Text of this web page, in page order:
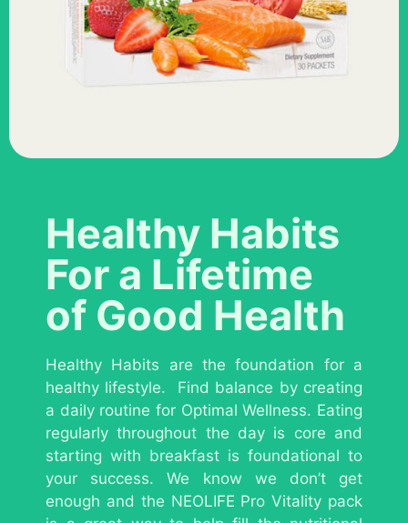
Healthy Habits
For a Lifetime
of Good Health
Healthy Habits are the foundation for a
healthy lifestyle. Find balance by creating
a daily routine for Optimal Wellness. Eating
regularly throughout the day is core and
starting with breakfast is foundational to
your success. We know we don’t get
enough and the NEOLIFE Pro Vitality pack